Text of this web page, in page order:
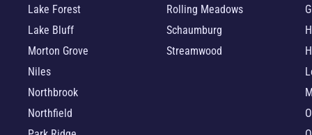
Lake Forest
Lake Bluff
Morton Grove
Niles
Northbrook
Northfield
Rolling Meadows
Schaumburg
Streamwood